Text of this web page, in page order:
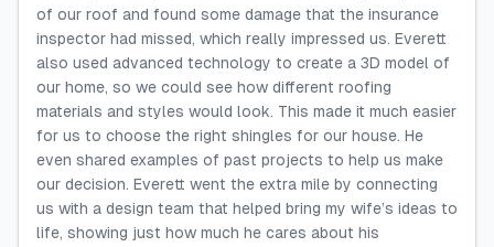
of our roof and found some damage that the insurance
inspector had missed, which really impressed us. Everett
also used advanced technology to create a 3D model of
our home, so we could see how different roofing
materials and styles would look. This made it much easier
for us to choose the right shingles for our house. He
even shared examples of past projects to help us make
our decision. Everett went the extra mile by connecting
us with a design team that helped bring my wife’s ideas to
life, showing just how much he cares about his